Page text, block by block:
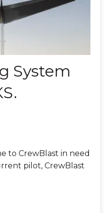
System
to CrewBlast in need
pilot, CrewBlast